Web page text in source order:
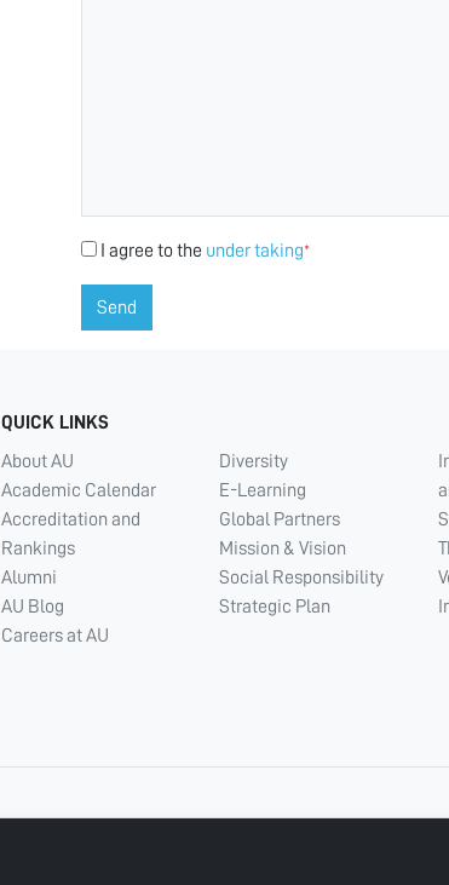
I agree to the under taking*
Send
QUICK LINKS
About AU
Academic Calendar
Accreditation and
Rankings
Alumni
AU Blog
Careers at AU
Diversity
E-Learning
Global Partners
Mission & Vision
Social Responsibility
Strategic Plan